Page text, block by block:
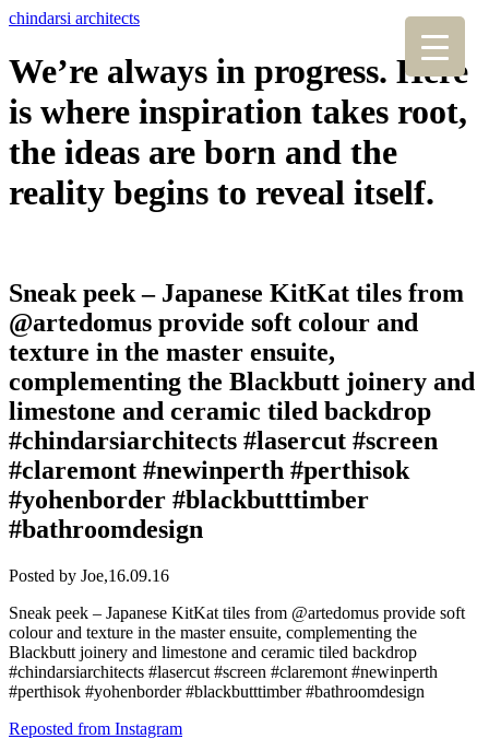
chindarsi architects
We’re always in progress. Here
is where inspiration takes root,
the ideas are born and the
reality begins to reveal itself.
Sneak peek – Japanese KitKat tiles from
@artedomus provide soft colour and
texture in the master ensuite,
complementing the Blackbutt joinery and
limestone and ceramic tiled backdrop
#chindarsiarchitects #lasercut #screen
#claremont #newinperth #perthisok
#yohenborder #blackbutttimber
#bathroomdesign
Posted by Joe,16.09.16
Sneak peek – Japanese KitKat tiles from @artedomus provide soft
colour and texture in the master ensuite, complementing the
Blackbutt joinery and limestone and ceramic tiled backdrop
#chindarsiarchitects #lasercut #screen #claremont #newinperth
#perthisok #yohenborder #blackbutttimber #bathroomdesign
Reposted from Instagram